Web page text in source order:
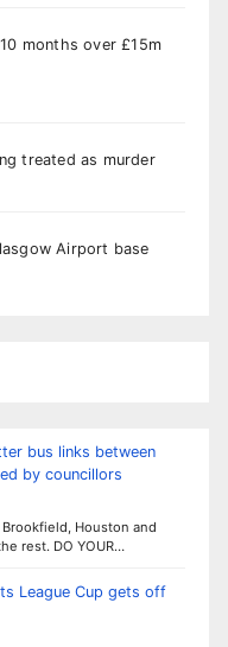
months over £15m
treated as murder
Airport base
bus links between
by councillors
Houston and
rest. DO YOUR…
League Cup gets off